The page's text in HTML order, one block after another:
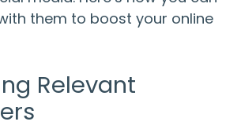
them to boost your online
Relevant